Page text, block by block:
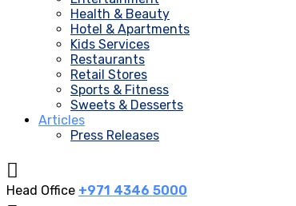
Health & Beauty
Hotel & Apartments
Kids Services
Restaurants
Retail Stores
Sports & Fitness
Sweets & Desserts
Articles
Press Releases
Head Office +971 4346 5000